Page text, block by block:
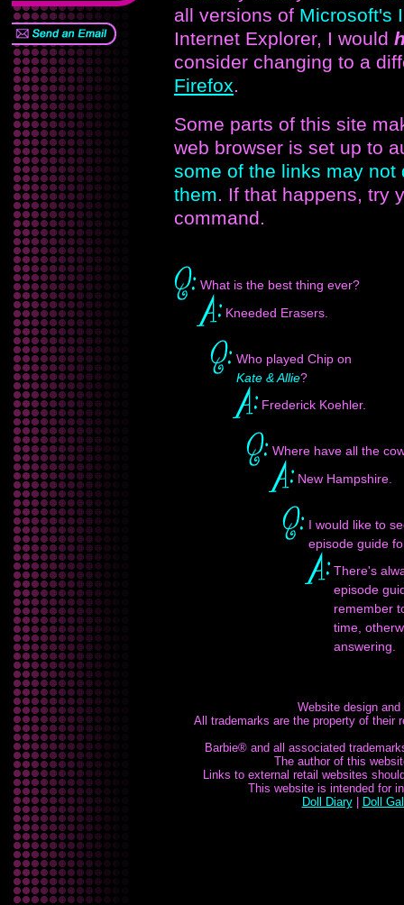
all versions of Microsoft's
Internet Explorer, I would
consider changing to a
Firefox.
Some parts of this site
web browser is set up to
some of the links may
them. If that happens, try
command.
What is the best thing ever?
Kneeded Erasers.
Who played Chip on
Kate & Allie?
Frederick Koehler.
Where have all the
New Hampshire.
I would like to
episode guide
There's
episode
remember
time,
answering.
Website design
All trademarks are the property of their
Barbie® and all associated
The author of this
Links to external retail websites
This website is intended for
Doll Diary| Doll